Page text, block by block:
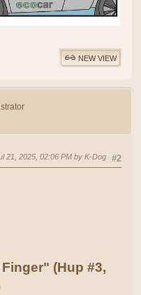
NEW VIEW
#2
21, 2025, 02:06 PM by K-Dog
(Hup #3,